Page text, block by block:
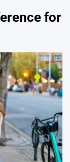
for